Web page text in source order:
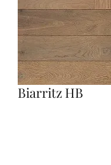
Biarritz HB